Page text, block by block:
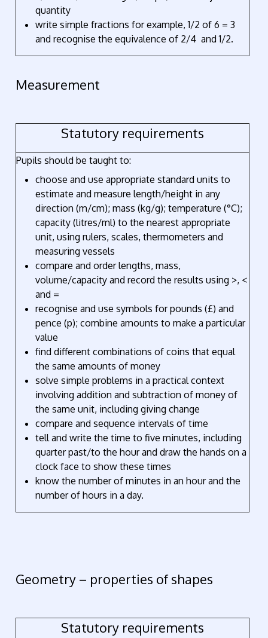
quantity
write simple fractions for example, 1/2 of 6 = 3
and recognise the equivalence of 2/4 and 1/2.
Measurement
Statutory requirements
Pupils should be taught to:
choose and use appropriate standard units to
estimate and measure length/height in any
direction (m/cm); mass (kg/g); temperature (°C);
capacity (litres/ml) to the nearest appropriate
unit, using rulers, scales, thermometers and
measuring vessels
compare and order lengths, mass,
volume/capacity and record the results using >, <
and =
recognise and use symbols for pounds (£) and
pence (p); combine amounts to make a particular
value
find different combinations of coins that equal
the same amounts of money
solve simple problems in a practical context
involving addition and subtraction of money of
the same unit, including giving change
compare and sequence intervals of time
tell and write the time to five minutes, including
quarter past/to the hour and draw the hands on a
clock face to show these times
know the number of minutes in an hour and the
number of hours in a day.
Geometry – properties of shapes
Statutory requirements